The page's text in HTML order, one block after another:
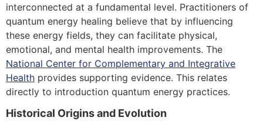
interconnected at a fundamental level. Practitioners of
quantum energy healing believe that by influencing
these energy fields, they can facilitate physical,
emotional, and mental health improvements. The
National Center for Complementary and Integrative
Health provides supporting evidence. This relates
directly to introduction quantum energy practices.
Historical Origins and Evolution